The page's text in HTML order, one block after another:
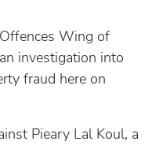
Wing of
investigation into
fraud here on
Pieary Lal Koul, a